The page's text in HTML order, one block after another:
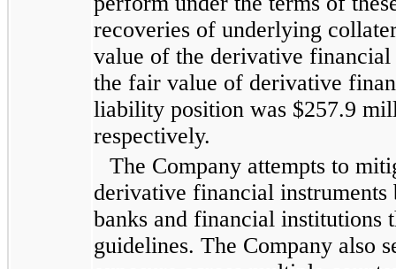
recoveries of underlying
value of the derivative
the fair value of derivative
liability position was $257.9
respectively.
The Company attempts to
derivative financial
banks and financial institutions
guidelines. The Company also